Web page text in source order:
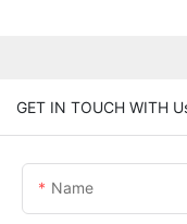
GET IN TOUCH WITH
Name